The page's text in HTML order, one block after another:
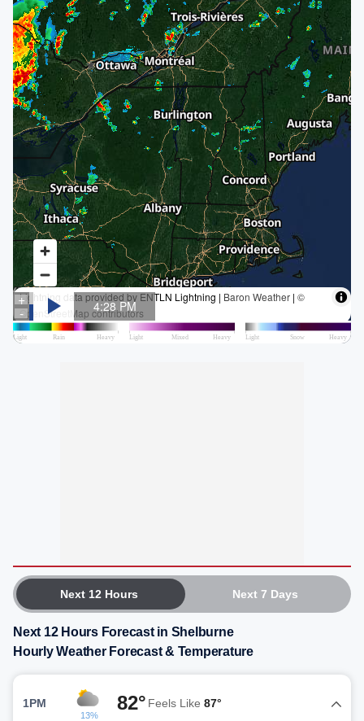
Next 12 Hours Next 7 Days
Next 12 Hours Forecast in Shelburne
Hourly Weather Forecast & Temperature
1PM
13%
82° Feels Like 87°